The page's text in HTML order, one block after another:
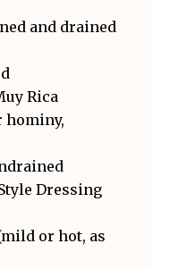
and drained
Rica
hominy,
Dressing
or hot, as